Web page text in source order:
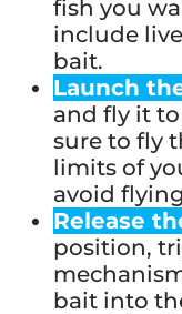
fish you
include
bait.
Launch
and fly it
sure to fly
limits of
avoid
Release
position,
bait into